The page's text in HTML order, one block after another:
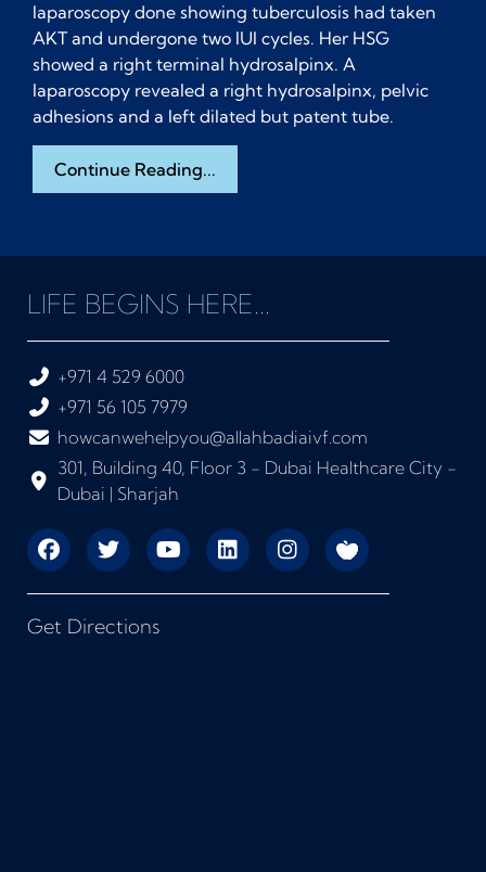
laparoscopy done showing tuberculosis had taken
AKT and undergone two IUI cycles. Her HSG
showed a right terminal hydrosalpinx. A
laparoscopy revealed a right hydrosalpinx, pelvic
adhesions and a left dilated but patent tube.
Continue Reading...
LIFE BEGINS HERE...
+971 4 529 6000
+971 56 105 7979
howcanwehelpyou@allahbadiaivf.com
301, Building 40, Floor 3 - Dubai Healthcare City -
Dubai | Sharjah
Get Directions